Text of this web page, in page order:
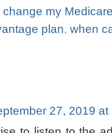
my
plan, when
27, 2019 at